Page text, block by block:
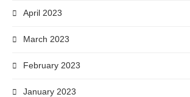
April 2023
March 2023
February 2023
January 2023